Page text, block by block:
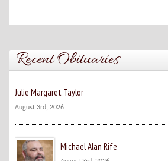
Recent Obituaries
Julie Margaret Taylor
August 3rd, 2026
Michael Alan Rife